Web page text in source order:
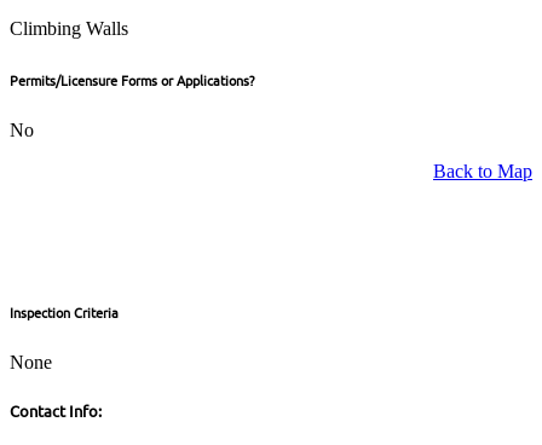
Climbing Walls
Permits/Licensure Forms or Applications?
No
Back to Map
Inspection Criteria
None
Contact Info: